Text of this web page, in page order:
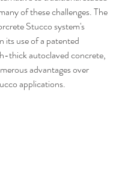
of these challenges. The
Stucco system's
its use of a patented
thick autoclaved concrete,
advantages over
applications.